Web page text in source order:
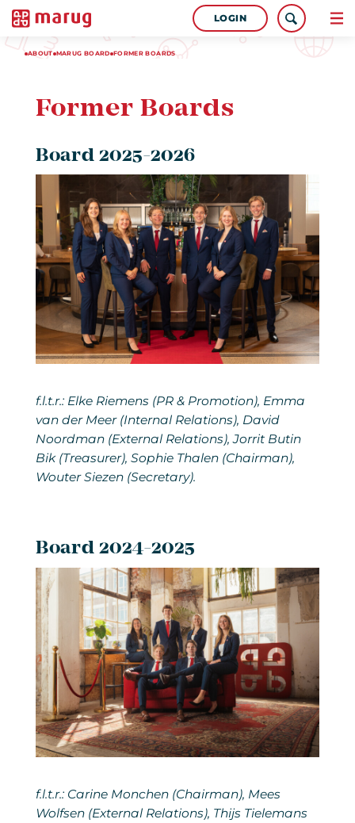
LOGIN
ABOUT MARUG BOARD FORMER BOARDS
Former Boards
Board 2025-2026
f.l.t.r.: Elke Riemens (PR & Promotion), Emma
van der Meer (Internal Relations), David
Noordman (External Relations), Jorrit Butin
Bik (Treasurer), Sophie Thalen (Chairman),
Wouter Siezen (Secretary).
Board 2024-2025
f.l.t.r.: Carine Monchen (Chairman), Mees
Wolfsen (External Relations), Thijs Tielemans